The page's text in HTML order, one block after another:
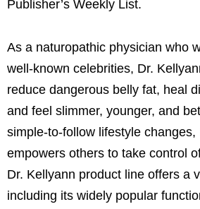
Publisher’s Weekly List.
As a naturopathic physician who
well-known celebrities, Dr.
reduce dangerous belly fat, heal
and feel slimmer, younger, and
simple-to-follow lifestyle changes,
empowers others to take control
Dr. Kellyann product line offers a
including its widely popular